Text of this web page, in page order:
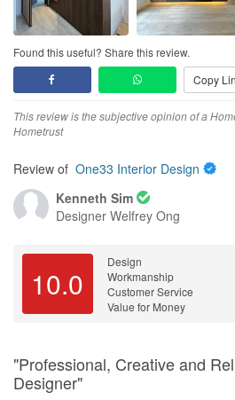
Joanna was meticulous throughout the
workmanship met our expectations and
promptly. She conducted regular
progress, and made sure the finishing
a high standard. We are very
Service
the initial consultation to the completion
was responsive, approachable, and
questions or address any concerns.
throughout the project, and she made
professionalism, dedication, and
home we are happy with.
Value for Money
received. Joanna was transparent
us make practical choices within our
Found this useful? Share this review.
Copy
This review is the subjective opinion of a
Hometrust
Review of One33 Interior Design
Kenneth Sim
Designer Welfrey Ong
10.0
Design
Workmanship
Customer Service
Value for Money
"Professional, Creative and
Designer"